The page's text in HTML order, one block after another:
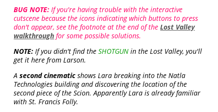
BUG NOTE: If you're having trouble with the interactive
cutscene because the icons indicating which buttons to press
don't appear, see the footnote at the end of theLost Valley
walkthrough for some possible solutions.
NOTE: If you didn't find theSHOTGUN in the Lost Valley, you'll
get it here from Larson.
Asecond cinematic shows Lara breaking into the Natla
Technologies building and discovering the location of the
second piece of the Scion. Apparently Lara is already familiar
with St. Francis Folly.